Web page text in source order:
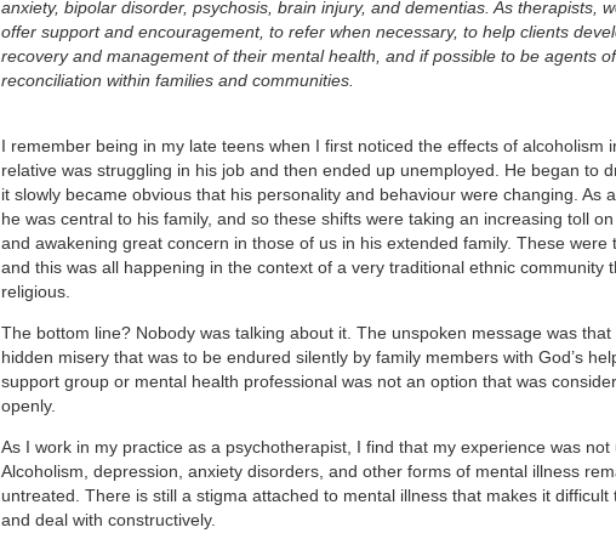
anxiety, bipolar disorder, psychosis, brain injury, and dementias. As therapists,
offer support and encouragement, to refer when necessary, to help clients
recovery and management of their mental health, and if possible to be agents
reconciliation within families and communities.
I remember being in my late teens when I first noticed the effects of alcoholism
relative was struggling in his job and then ended up unemployed. He began to
it slowly became obvious that his personality and behaviour were changing. As
he was central to his family, and so these shifts were taking an increasing toll
and awakening great concern in those of us in his extended family. These were
and this was all happening in the context of a very traditional ethnic community
religious.
The bottom line? Nobody was talking about it. The unspoken message was that
hidden misery that was to be endured silently by family members with God’s
support group or mental health professional was not an option that was
openly.
As I work in my practice as a psychotherapist, I find that my experience was not
Alcoholism, depression, anxiety disorders, and other forms of mental illness
untreated. There is still a stigma attached to mental illness that makes it difficult
and deal with constructively.